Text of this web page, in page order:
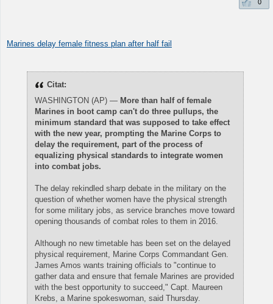
0
Marines delay female fitness plan after half fail
Citat:
WASHINGTON (AP) — More than half of female
Marines in boot camp can't do three pullups, the
minimum standard that was supposed to take effect
with the new year, prompting the Marine Corps to
delay the requirement, part of the process of
equalizing physical standards to integrate women
into combat jobs.
The delay rekindled sharp debate in the military on the
question of whether women have the physical strength
for some military jobs, as service branches move toward
opening thousands of combat roles to them in 2016.
Although no new timetable has been set on the delayed
physical requirement, Marine Corps Commandant Gen.
James Amos wants training officials to "continue to
gather data and ensure that female Marines are provided
with the best opportunity to succeed," Capt. Maureen
Krebs, a Marine spokeswoman, said Thursday.